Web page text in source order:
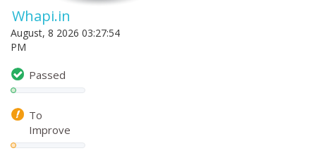
Whapi.in
August, 8 2026 03:27:54
PM
Passed
To
Improve